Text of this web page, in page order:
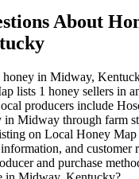
About
honey in Midway,
lists 1 honey sellers in
producers include
in Midway through farm
on Local Honey Map
and customer
and purchase